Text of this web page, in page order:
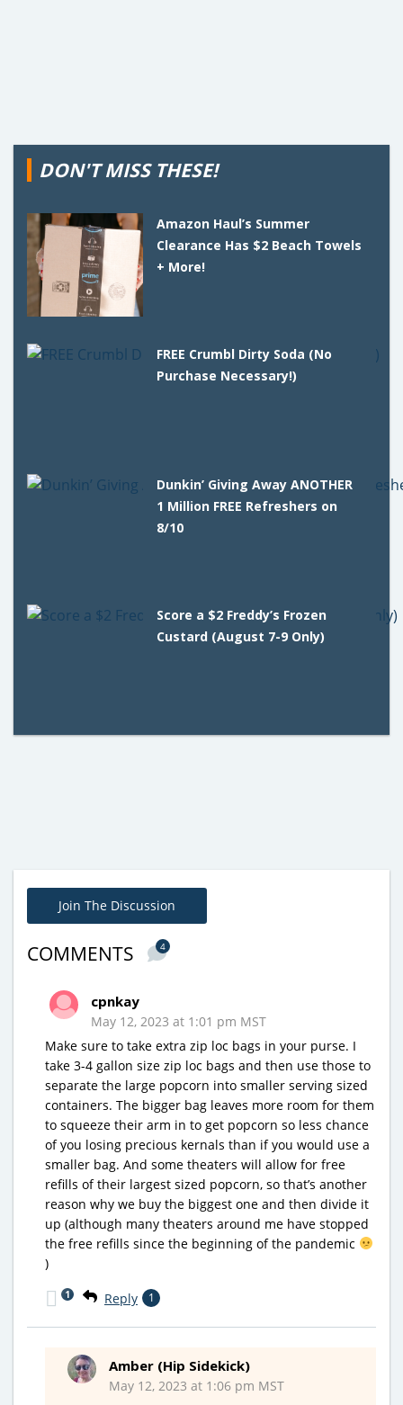
DON'T MISS THESE!
Amazon Haul’s Summer
Clearance Has $2 Beach Towels
+ More!
FREE Crumbl Dirty Soda (No
Purchase Necessary!)
Dunkin’ Giving Away ANOTHER
1 Million FREE Refreshers on
8/10
Score a $2 Freddy’s Frozen
Custard (August 7-9 Only)
Join The Discussion
COMMENTS 4
cpnkay
May 12, 2023 at 1:01 pm MST
Make sure to take extra zip loc bags in your purse. I
take 3-4 gallon size zip loc bags and then use those to
separate the large popcorn into smaller serving sized
containers. The bigger bag leaves more room for them
to squeeze their arm in to get popcorn so less chance
of you losing precious kernals than if you would use a
smaller bag. And some theaters will allow for free
refills of their largest sized popcorn, so that’s another
reason why we buy the biggest one and then divide it
up (although many theaters around me have stopped
the free refills since the beginning of the pandemic
)
Reply 1
1
Amber (Hip Sidekick)
May 12, 2023 at 1:06 pm MST